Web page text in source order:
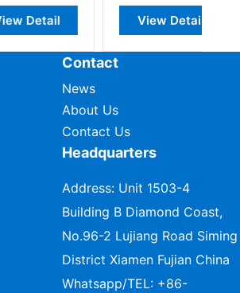
View Detail
Contact
News
About Us
Contact Us
Headquarters
Address: Unit 1503-4
Building B Diamond Coast,
No.96-2 Lujiang Road Siming
District Xiamen Fujian China
Whatsapp/TEL: +86-